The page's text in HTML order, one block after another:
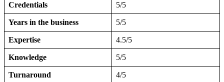
Credentials 5/5
Years in the business 5/5
Expertise 4.5/5
Knowledge 5/5
Turnaround 4/5